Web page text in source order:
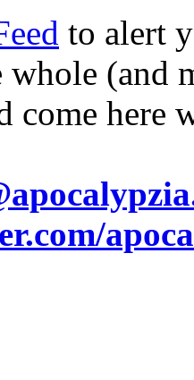
to alert
whole (and
come here